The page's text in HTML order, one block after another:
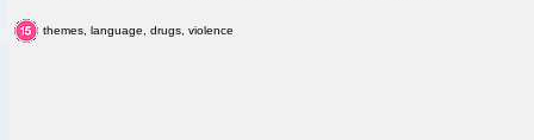
themes, language, drugs, violence